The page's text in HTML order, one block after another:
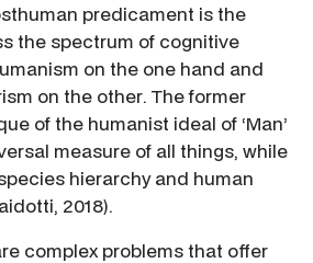
predicament is the
the spectrum of cognitive
on the one hand and
on the other. The former
of the humanist ideal of ‘Man’
measure of all things, while
hierarchy and human
2018).
complex problems that offer